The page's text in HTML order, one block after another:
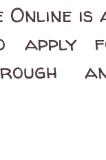
Online
apply